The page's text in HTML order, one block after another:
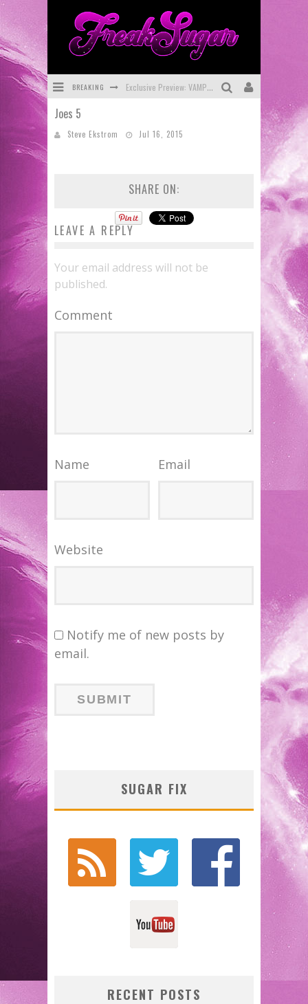
BREAKING Exclusive Preview: VAMPYRATES! #3
Joes 5
Steve Ekstrom Jul 16, 2015
SHARE ON:
LEAVE A REPLY
Your email address will not be
published.
Comment
Name Email
Website
Notify me of new posts by
email.
SUGAR FIX
RECENT POSTS